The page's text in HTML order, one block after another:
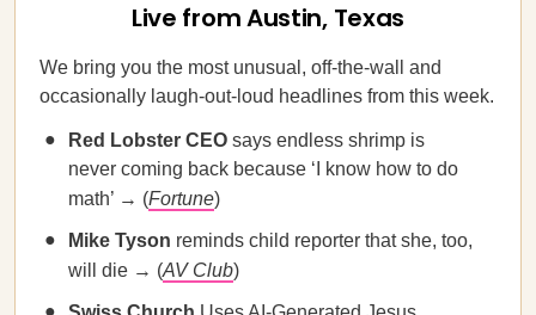
Live from Austin, Texas
We bring you the most unusual, off-the-wall and
occasionally laugh-out-loud headlines from this week.
Red Lobster CEO says endless shrimp is
never coming back because ‘I know how to do
math’ → (Fortune)
Mike Tyson reminds child reporter that she, too,
will die → (AV Club)